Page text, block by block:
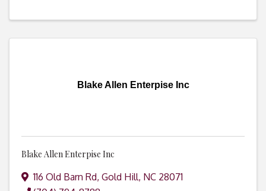
Blake Allen Enterpise Inc
Blake Allen Enterpise Inc
116 Old Barn Rd, Gold Hill, NC 28071